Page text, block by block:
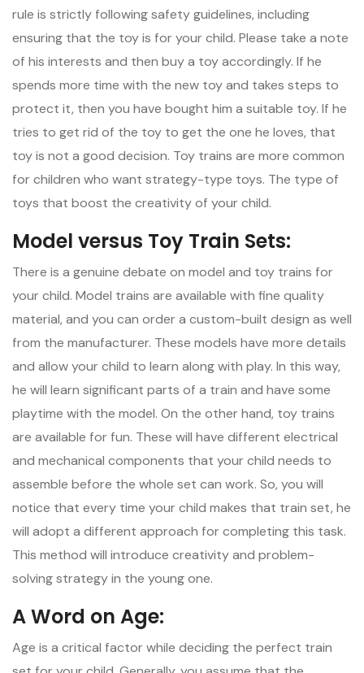
rule is strictly following safety guidelines, including
ensuring that the toy is for your child. Please take a note
of his interests and then buy a toy accordingly. If he
spends more time with the new toy and takes steps to
protect it, then you have bought him a suitable toy. If he
tries to get rid of the toy to get the one he loves, that
toy is not a good decision. Toy trains are more common
for children who want strategy-type toys. The type of
toys that boost the creativity of your child.
Model versus Toy Train Sets:
There is a genuine debate on model and toy trains for
your child. Model trains are available with fine quality
material, and you can order a custom-built design as well
from the manufacturer. These models have more details
and allow your child to learn along with play. In this way,
he will learn significant parts of a train and have some
playtime with the model. On the other hand, toy trains
are available for fun. These will have different electrical
and mechanical components that your child needs to
assemble before the whole set can work. So, you will
notice that every time your child makes that train set, he
will adopt a different approach for completing this task.
This method will introduce creativity and problem-
solving strategy in the young one.
A Word on Age:
Age is a critical factor while deciding the perfect train